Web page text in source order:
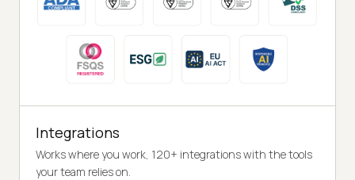
Integrations
Works where you work, 120+ integrations with the tools
your team relies on.